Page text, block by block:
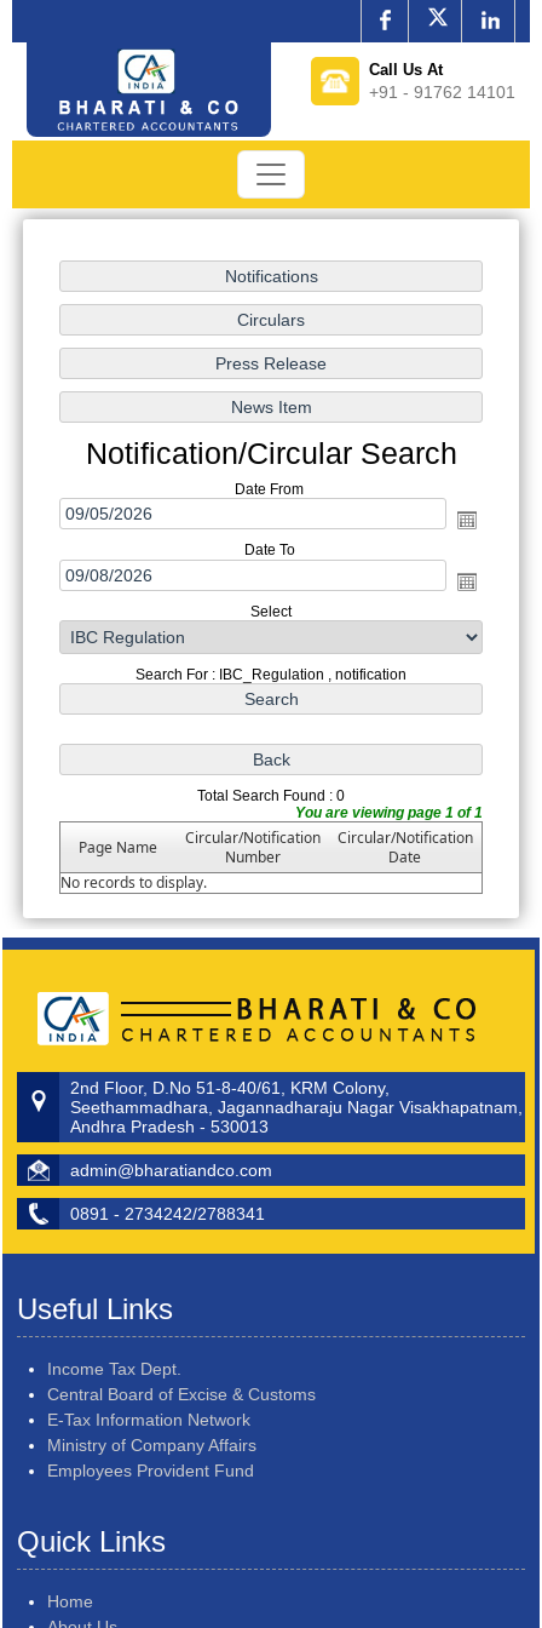
Call Us At
+91 - 91762 14101
Notification/Circular Search
Date From
Date To
Select
Search For : IBC_Regulation , notification
Total Search Found : 0
You are viewing page 1 of 1
Page Name
Circular/Notification
Number
Circular/Notification
Date
No records to display.
2nd Floor, D.No 51-8-40/61, KRM Colony,
Seethammadhara, Jagannadharaju Nagar Visakhapatnam,
Andhra Pradesh - 530013
admin@bharatiandco.com
0891 - 2734242/2788341
Useful Links
Income Tax Dept.
Central Board of Excise & Customs
E-Tax Information Network
Ministry of Company Affairs
Employees Provident Fund
Quick Links
Home